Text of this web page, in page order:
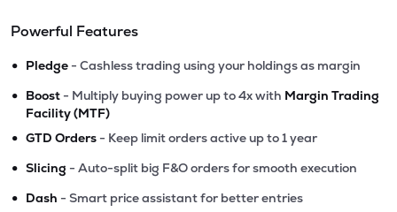
Powerful Features
• Pledge - Cashless trading using your holdings as margin
• Boost - Multiply buying power up to 4x with Margin Trading
Facility (MTF)
• GTD Orders - Keep limit orders active up to 1 year
• Slicing - Auto-split big F&O orders for smooth execution
• Dash - Smart price assistant for better entries